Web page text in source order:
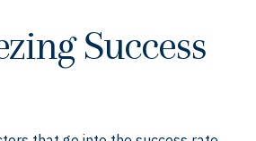
Success